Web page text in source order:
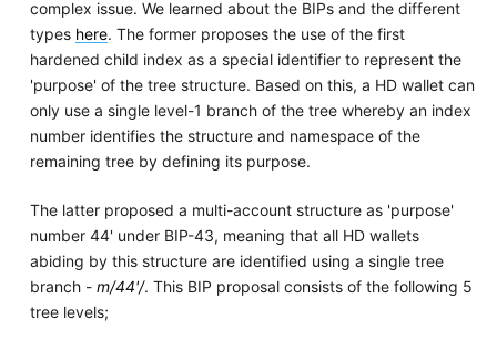
complex issue. We learned about the BIPs and the different
types here. The former proposes the use of the first
hardened child index as a special identifier to represent the
'purpose' of the tree structure. Based on this, a HD wallet can
only use a single level-1 branch of the tree whereby an index
number identifies the structure and namespace of the
remaining tree by defining its purpose.
The latter proposed a multi-account structure as 'purpose'
number 44' under BIP-43, meaning that all HD wallets
abiding by this structure are identified using a single tree
branch - m/44'/. This BIP proposal consists of the following 5
tree levels;